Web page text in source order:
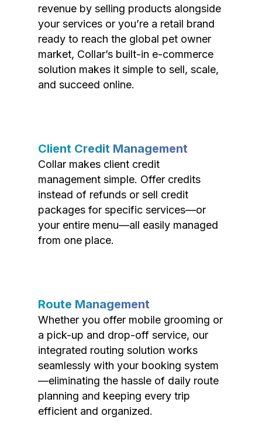
revenue by selling products alongside
your services or you’re a retail brand
ready to reach the global pet owner
market, Collar’s built-in e-commerce
solution makes it simple to sell, scale,
and succeed online.
Client Credit Management
Collar makes client credit
management simple. Offer credits
instead of refunds or sell credit
packages for specific services—or
your entire menu—all easily managed
from one place.
Route Management
Whether you offer mobile grooming or
a pick-up and drop-off service, our
integrated routing solution works
seamlessly with your booking system
—eliminating the hassle of daily route
planning and keeping every trip
efficient and organized.